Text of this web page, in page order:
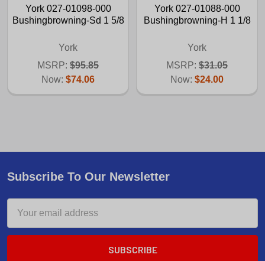
York 027-01098-000
Bushingbrowning-Sd 1 5/8
York
MSRP: $95.85
Now: $74.06
York 027-01088-000
Bushingbrowning-H 1 1/8
York
MSRP: $31.05
Now: $24.00
Subscribe To Our Newsletter
Address